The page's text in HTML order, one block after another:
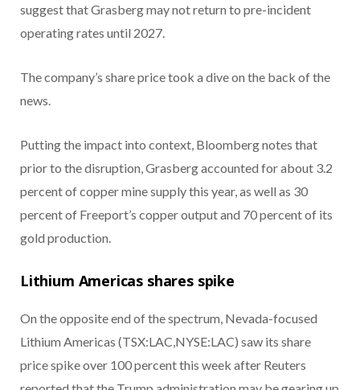
suggest that Grasberg may not return to pre-incident
operating rates until 2027.
The company’s share price took a dive on the back of the
news.
Putting the impact into context, Bloomberg notes that
prior to the disruption, Grasberg accounted for about 3.2
percent of copper mine supply this year, as well as 30
percent of Freeport’s copper output and 70 percent of its
gold production.
Lithium Americas shares spike
On the opposite end of the spectrum, Nevada-focused
Lithium Americas (TSX:LAC,NYSE:LAC) saw its share
price spike over 100 percent this week after Reuters